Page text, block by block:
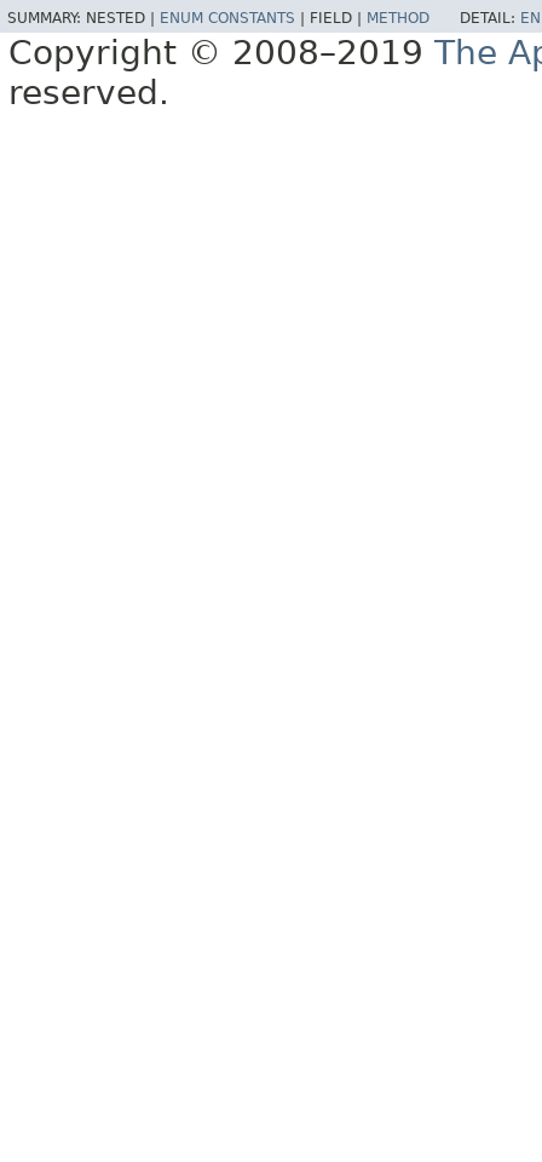
SUMMARY: NESTED | ENUM CONSTANTS FIELD | METHOD DETAIL:
Copyright © 2008–2019 The
reserved.